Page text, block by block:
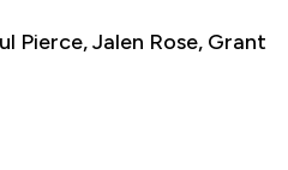
Pierce, Jalen Rose, Grant